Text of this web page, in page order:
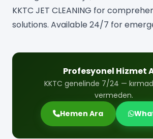
KKTC JET CLEANING for
solutions. Available 24/7 for
Profesyonel Hizmet
KKTC genelinde 7/24 —
vermeden.
Hemen Ara